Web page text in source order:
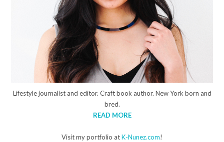
Lifestyle journalist and editor. Craft book author. New York born and
bred.
READ MORE
Visit my portfolio atK-Nunez.com!